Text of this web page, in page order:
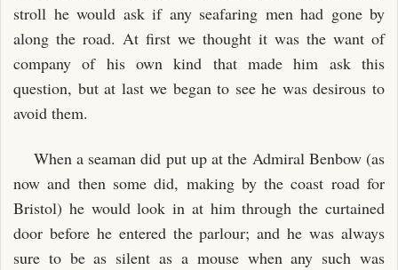
stroll he would ask if any seafaring men had gone by
along the road. At first we thought it was the want of
company of his own kind that made him ask this
question, but at last we began to see he was desirous to
avoid them.
When a seaman did put up at the Admiral Benbow (as
now and then some did, making by the coast road for
Bristol) he would look in at him through the curtained
door before he entered the parlour; and he was always
sure to be as silent as a mouse when any such was